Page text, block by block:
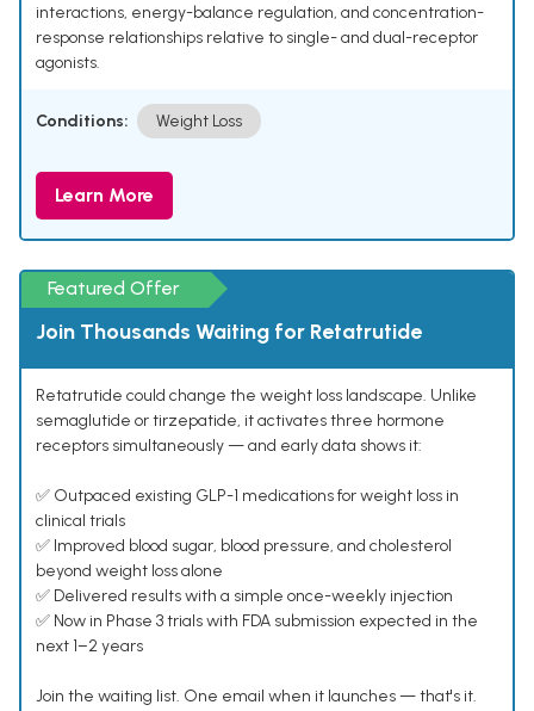
interactions, energy-balance regulation, and concentration-
response relationships relative to single- and dual-receptor
agonists.
Conditions: Weight Loss
Learn More
Featured Offer
Join Thousands Waiting for Retatrutide
Retatrutide could change the weight loss landscape. Unlike
semaglutide or tirzepatide, it activates three hormone
receptors simultaneously — and early data shows it:
✅ Outpaced existing GLP-1 medications for weight loss in
clinical trials
✅ Improved blood sugar, blood pressure, and cholesterol
beyond weight loss alone
✅ Delivered results with a simple once-weekly injection
✅ Now in Phase 3 trials with FDA submission expected in the
next 1–2 years
Join the waiting list. One email when it launches — that's it.